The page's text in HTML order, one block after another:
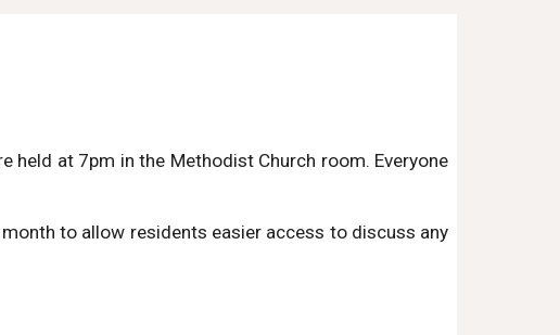
held at 7pm in the Methodist Church room. Everyone
to allow residents easier access to discuss any